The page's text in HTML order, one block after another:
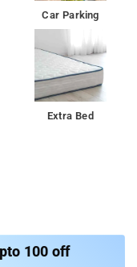
Car Parking
Extra Bed
100 off